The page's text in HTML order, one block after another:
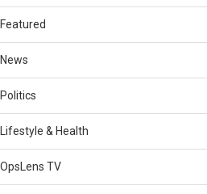
Featured
News
Politics
Lifestyle & Health
OpsLens TV